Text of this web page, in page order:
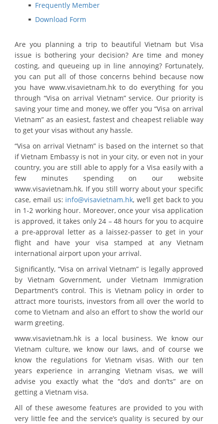
Frequently Member
Download Form
Are you planning a trip to beautiful Vietnam but Visa
issue is bothering your decision? Are time and money
costing, and queueing up in line annoying? Fortunately,
you can put all of those concerns behind because now
you have www.visavietnam.hk to do everything for you
through “Visa on arrival Vietnam” service. Our priority is
saving your time and money, we offer you “Visa on arrival
Vietnam” as an easiest, fastest and cheapest reliable way
to get your visas without any hassle.
“Visa on arrival Vietnam” is based on the internet so that
if Vietnam Embassy is not in your city, or even not in your
country, you are still able to apply for a Visa easily with a
few minutes spending on our website
www.visavietnam.hk. If you still worry about your specific
case, email us: info@visavietnam.hk, we’ll get back to you
in 1-2 working hour. Moreover, once your visa application
is approved, it takes only 24 – 48 hours for you to acquire
a pre-approval letter as a laissez-passer to get in your
flight and have your visa stamped at any Vietnam
international airport upon your arrival.
Significantly, “Visa on arrival Vietnam” is legally approved
by Vietnam Government, under Vietnam Immigration
Department’s control. This is Vietnam policy in order to
attract more tourists, investors from all over the world to
come to Vietnam and also an effort to show the world our
warm greeting.
www.visavietnam.hk is a local business. We know our
Vietnam culture, we know our laws, and of course we
know the regulations for Vietnam visas. With our ten
years experience in arranging Vietnam visas, we will
advise you exactly what the “do’s and don’ts” are on
getting a Vietnam visa.
All of these awesome features are provided to you with
very little fee and the service’s quality is secured by our